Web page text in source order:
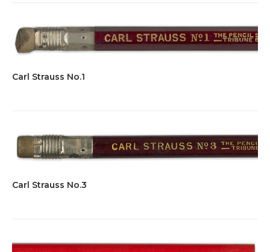
Carl Strauss No.1
Carl Strauss No.3